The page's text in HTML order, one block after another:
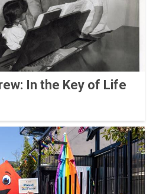
In the Key of Life